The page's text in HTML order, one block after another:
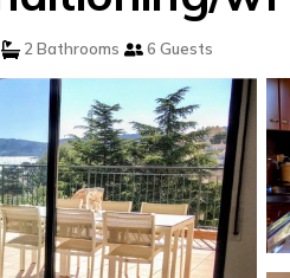
2 Bathrooms 6 Guests